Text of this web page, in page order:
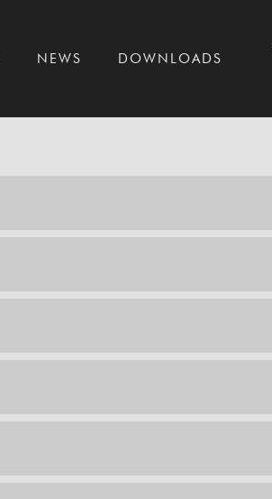
NEWS DOWNLOADS